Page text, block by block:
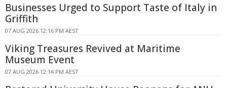
Businesses Urged to Support Taste of Italy in
Griffith
07 AUG 2026 12:16 PM AEST
Viking Treasures Revived at Maritime
Museum Event
07 AUG 2026 12:14 PM AEST